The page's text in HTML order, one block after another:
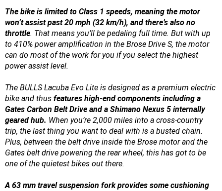
The bike is limited to Class 1 speeds, meaning the motor
won’t assist past 20 mph (32 km/h), and there’s also no
throttle. That means you’ll be pedaling full time. But with up
to 410% power amplification in the Brose Drive S, the motor
can do most of the work for you if you select the highest
power assist level.
The BULLS Lacuba Evo Lite is designed as a premium electric
bike and thus features high-end components including a
Gates Carbon Belt Drive and a Shimano Nexus 5 internally
geared hub. When you’re 2,000 miles into a cross-country
trip, the last thing you want to deal with is a busted chain.
Plus, between the belt drive inside the Brose motor and the
Gates belt drive powering the rear wheel, this has got to be
one of the quietest bikes out there.
A 63 mm travel suspension fork provides some cushioning